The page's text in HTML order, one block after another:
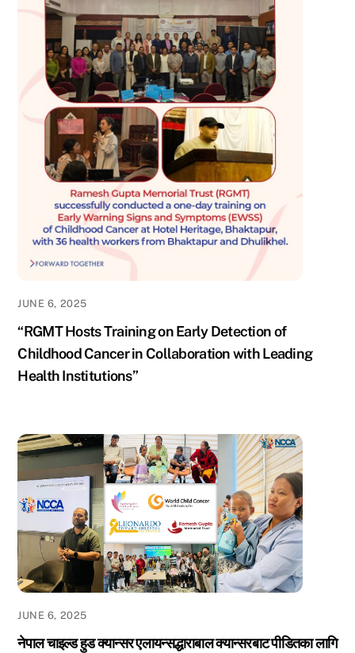
JUNE 6, 2025
“RGMT Hosts Training on Early Detection of
Childhood Cancer in Collaboration with Leading
Health Institutions”
JUNE 6, 2025
नेपाल चाइल्ड हुड क्यान्सर एलायन्सद्धाराबाल क्यान्सरबाट पीडितका लागि